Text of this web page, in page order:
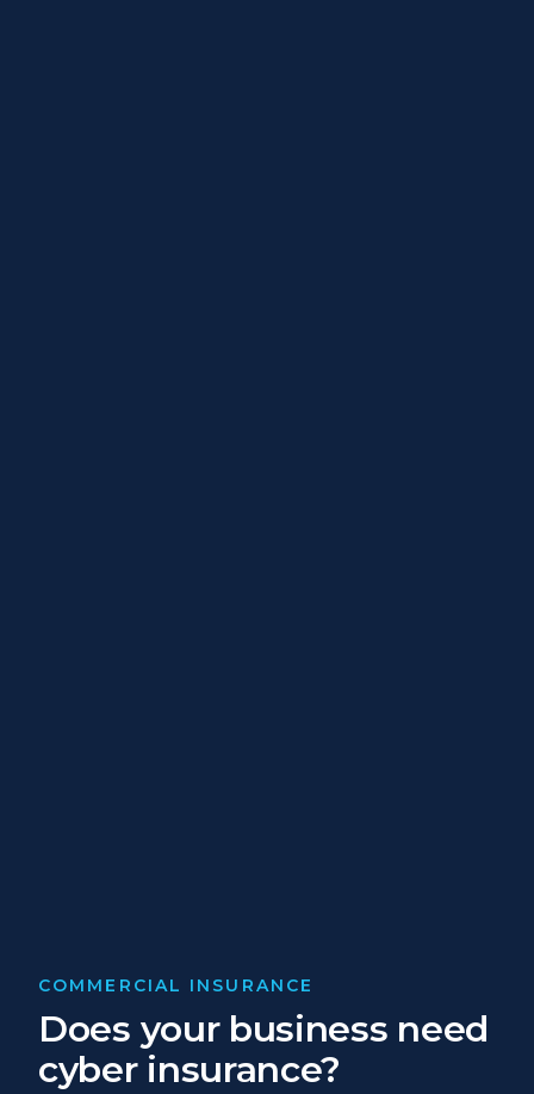
COMMERCIAL INSURANCE
Does your business need
cyber insurance?